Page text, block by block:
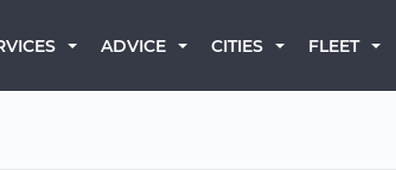
ADVICE CITIES FLEET